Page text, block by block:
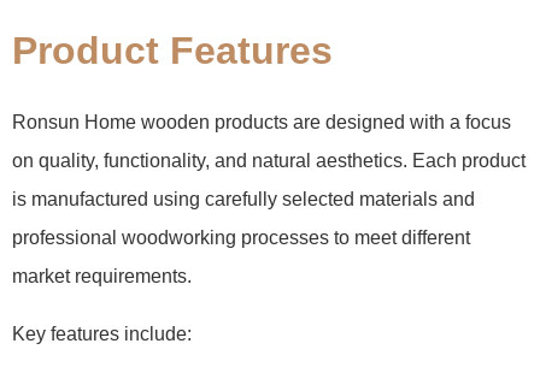
Product Features
Ronsun Home wooden products are designed with a focus
on quality, functionality, and natural aesthetics. Each product
is manufactured using carefully selected materials and
professional woodworking processes to meet different
market requirements.
Key features include: